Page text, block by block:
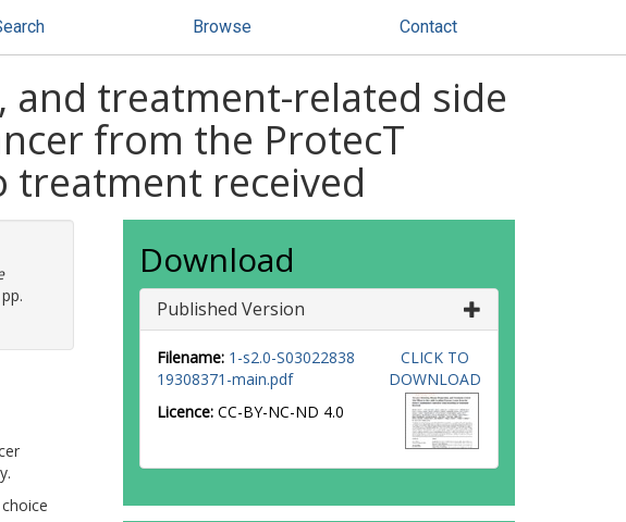
Browse Contact
and treatment-related side
from the ProtecT
received
Download
Published Version
Filename: 1-s2.0-S03022838
19308371-main.pdf
Licence: CC-BY-NC-ND 4.0
CLICK TO
DOWNLOAD